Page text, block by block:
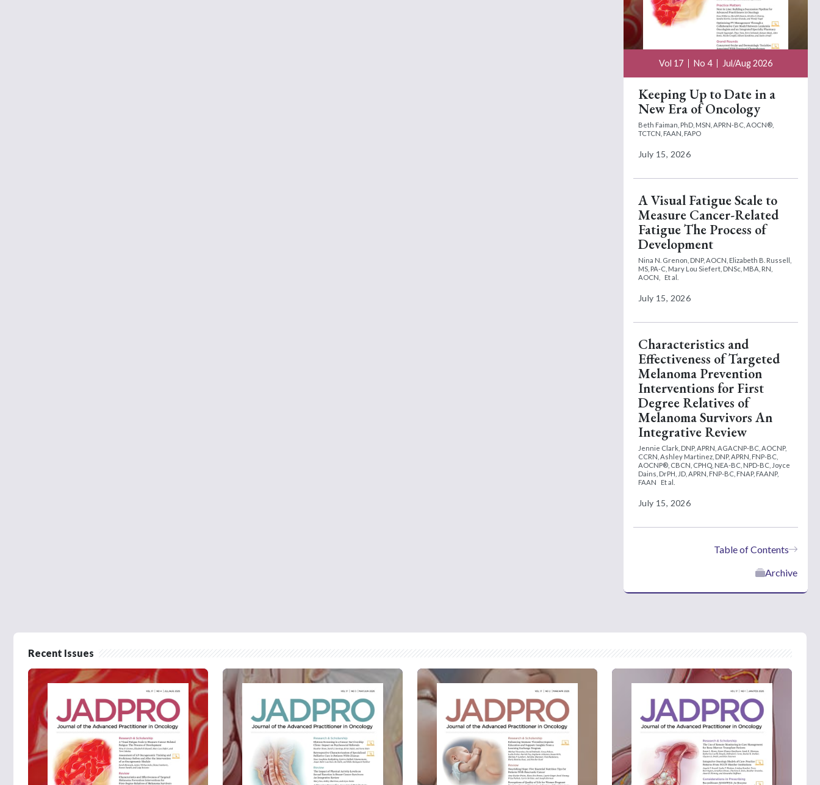
Vol 17 No 4 Jul/Aug 2026
Keeping Up to Date in a
New Era of Oncology
Beth Faiman, PhD, MSN, APRN-BC, AOCN®,
TCTCN, FAAN, FAPO
July 15, 2026
A Visual Fatigue Scale to
Measure Cancer-Related
Fatigue The Process of
Development
Nina N. Grenon, DNP, AOCN, Elizabeth B. Russell,
MS, PA-C, Mary Lou Siefert, DNSc, MBA, RN,
AOCN,
Et al.
July 15, 2026
Characteristics and
Effectiveness of Targeted
Melanoma Prevention
Interventions for First
Degree Relatives of
Melanoma Survivors An
Integrative Review
Jennie Clark, DNP, APRN, AGACNP-BC, AOCNP,
CCRN, Ashley Martinez, DNP, APRN, FNP-BC,
AOCNP®, CBCN, CPHQ, NEA-BC, NPD-BC, Joyce
Dains, DrPH, JD, APRN, FNP-BC, FNAP, FAANP,
FAAN
Et al.
July 15, 2026
Table of Contents
Archive
Recent Issues